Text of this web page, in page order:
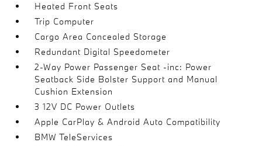
Heated Front Seats
Trip Computer
Cargo Area Concealed Storage
Redundant Digital Speedometer
2-Way Power Passenger Seat -inc: Power
Seatback Side Bolster Support and Manual
Cushion Extension
3 12V DC Power Outlets
Apple CarPlay & Android Auto Compatibility
BMW TeleServices